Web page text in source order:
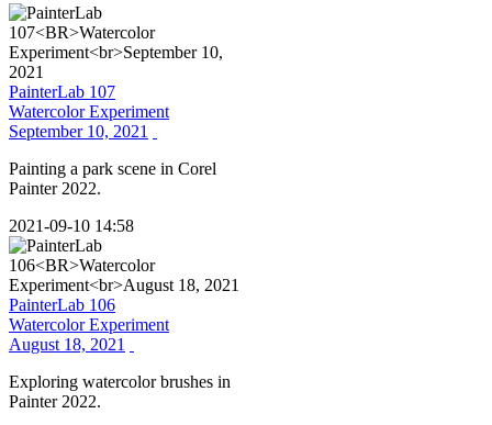
PainterLab 107
Watercolor Experiment
September 10, 2021
Painting a park scene in Corel
Painter 2022.
2021-09-10 14:58
PainterLab 106
Watercolor Experiment
August 18, 2021
Exploring watercolor brushes in
Painter 2022.